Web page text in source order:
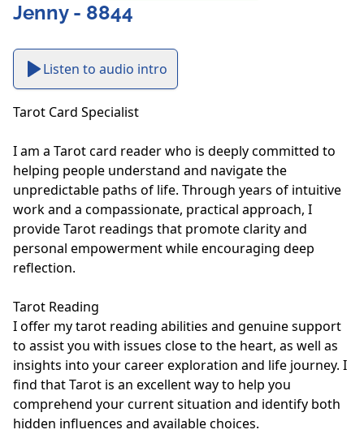
Jenny - 8844
Listen to audio intro
Tarot Card Specialist
I am a Tarot card reader who is deeply committed to
helping people understand and navigate the
unpredictable paths of life. Through years of intuitive
work and a compassionate, practical approach, I
provide Tarot readings that promote clarity and
personal empowerment while encouraging deep
reflection.
Tarot Reading
I offer my tarot reading abilities and genuine support
to assist you with issues close to the heart, as well as
insights into your career exploration and life journey. I
find that Tarot is an excellent way to help you
comprehend your current situation and identify both
hidden influences and available choices.